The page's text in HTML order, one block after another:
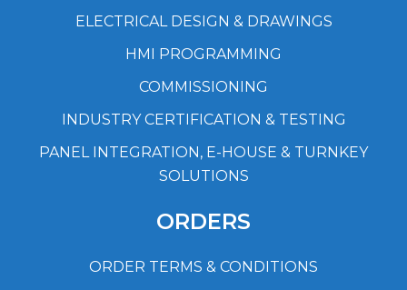
ELECTRICAL DESIGN & DRAWINGS
HMI PROGRAMMING
COMMISSIONING
INDUSTRY CERTIFICATION & TESTING
PANEL INTEGRATION, E-HOUSE & TURNKEY
SOLUTIONS
ORDERS
ORDER TERMS & CONDITIONS